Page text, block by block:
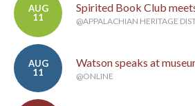
AUG
11
Spirited Book Club
@APPALACHIAN HERITAGE
AUG
11
Watson speaks at
@ONLINE